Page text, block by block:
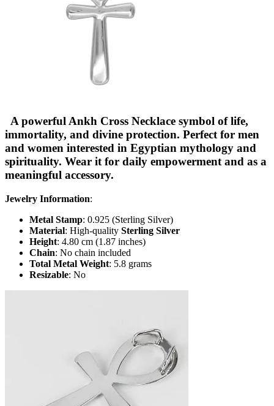
A powerful Ankh Cross Necklace symbol of life,
immortality, and divine protection. Perfect for men
and women interested in Egyptian mythology and
spirituality. Wear it for daily empowerment and as a
meaningful accessory.
Jewelry Information:
Metal Stamp: 0.925 (Sterling Silver)
Material: High-quality Sterling Silver
Height: 4.80 cm (1.87 inches)
Chain: No chain included
Total Metal Weight: 5.8 grams
Resizable: No